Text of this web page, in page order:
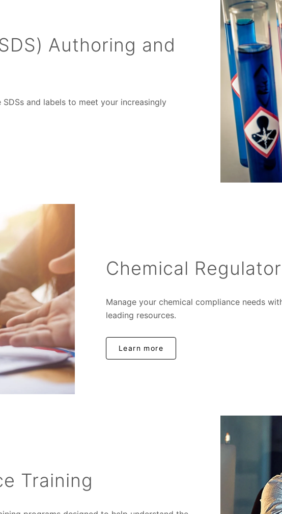
Authoring and
and labels to meet your increasingly
Chemical
Manage your chemical compliance needs
leading resources.
Learn more
Training